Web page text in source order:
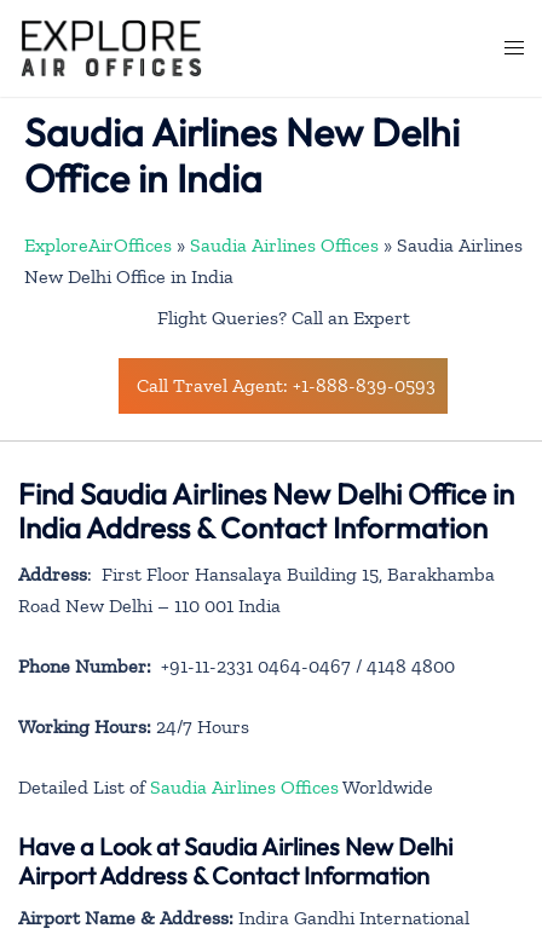
content
Saudia Airlines New Delhi
Office in India
ExploreAirOffices » Saudia Airlines Offices » Saudia Airlines
New Delhi Office in India
Flight Queries? Call an Expert
Call Travel Agent: +1-888-839-0593
Find Saudia Airlines New Delhi Office in
India Address & Contact Information
Address: First Floor Hansalaya Building 15, Barakhamba
Road New Delhi – 110 001 India
Phone Number: +91-11-2331 0464-0467 / 4148 4800
Working Hours: 24/7 Hours
Detailed List ofSaudia Airlines OfficesWorldwide
Have a Look at Saudia Airlines New Delhi
Airport Address & Contact Information
Airport Name & Address: Indira Gandhi International